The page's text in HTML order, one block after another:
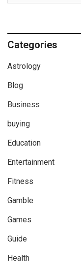
Categories
Astrology
Blog
Business
buying
Education
Entertainment
Fitness
Gamble
Games
Guide
Health